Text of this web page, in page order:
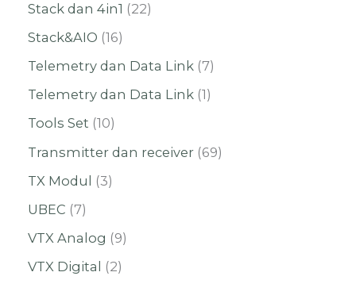
Stack dan 4in1
22
Stack&AIO 16
Telemetry dan Data Link 7
Telemetry dan Data Link 1
Tools Set 10
Transmitter dan receiver 69
TX Modul 3
UBEC 7
VTX Analog
9
VTX Digital
2